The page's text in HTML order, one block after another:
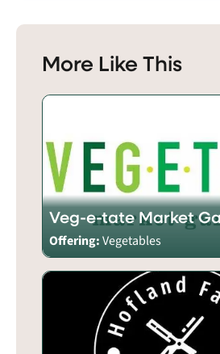
More Like This
Veg-e-tate Market
Offering:Vegetables